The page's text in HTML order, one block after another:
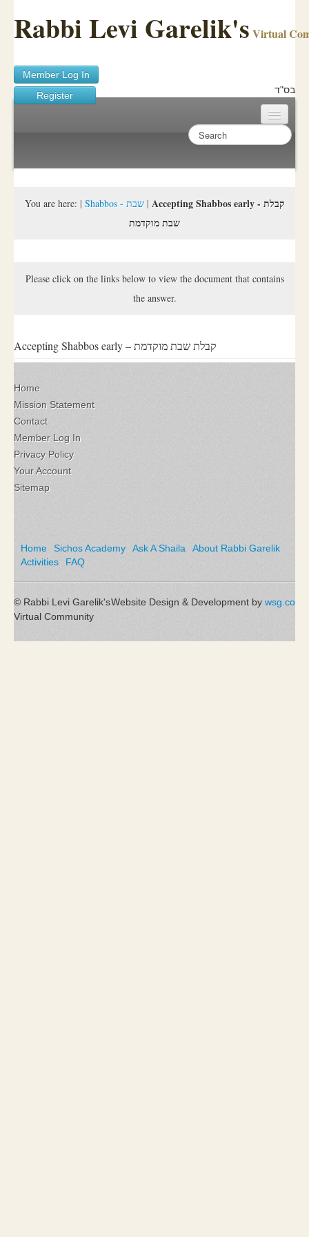
Rabbi Levi Garelik's Virtual
Member Log In
Register
בס"ד
Sichos Academy
FAQ
You are here: | Shabbos - שבת| Accepting Shabbos early - קבלת
שבת מוקדמת
Please click on the links below to view the document that contains
the answer.
Accepting Shabbos early – קבלת שבת מוקדמת
Home
Mission Statement
Contact
Member Log In
Privacy Policy
Your Account
Sitemap
Home Sichos Academy Ask A Shaila
About Rabbi Garelik
Activities
FAQ
Website Design & Development by wsg.co
© Rabbi Levi Garelik's
Virtual Community